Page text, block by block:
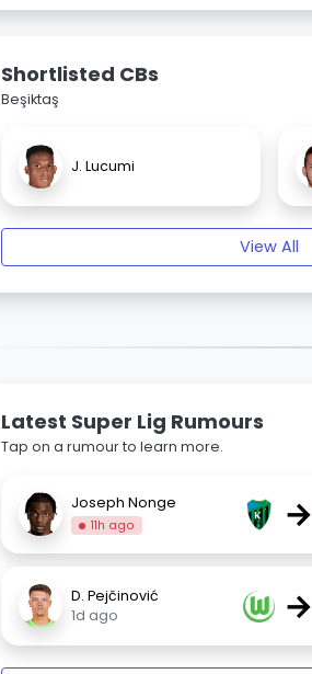
Shortlisted CBs
Beşiktaş
J. Lucumi
View All
Latest Super Lig Rumours
Tap on a rumour to learn more.
Joseph Nonge
11h ago →
D. Pejčinović
1d ago
→